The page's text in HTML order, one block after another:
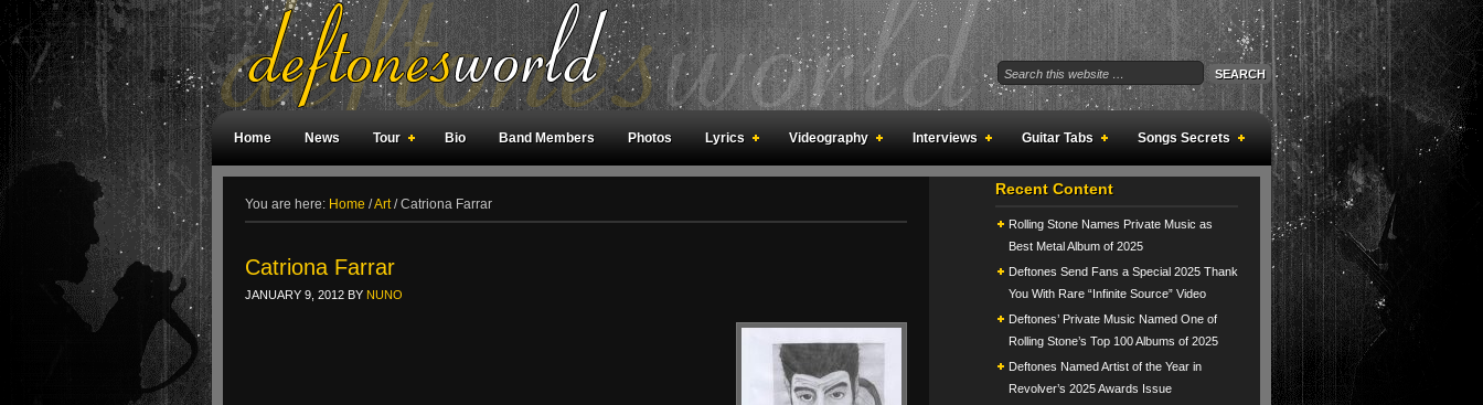
Home News Tour Bio Band Members Photos Lyrics Videography Interviews Guitar Tabs Songs Secrets
You are here: Home /Art /Catriona Farrar
Catriona Farrar
JANUARY 9, 2012 BY NUNO
Recent Content
Rolling Stone Names Private Music as
Best Metal Album of 2025
Deftones Send Fans a Special 2025 Thank
You With Rare “Infinite Source” Video
Deftones’ Private Music Named One of
Rolling Stone’s Top 100 Albums of 2025
Deftones Named Artist of the Year in
Revolver’s 2025 Awards Issue